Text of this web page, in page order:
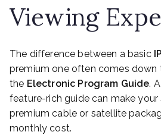
Viewing
The difference between a basic
premium one often comes
the Electronic Program Guide.
feature-rich guide can make your
premium cable or satellite
monthly cost.